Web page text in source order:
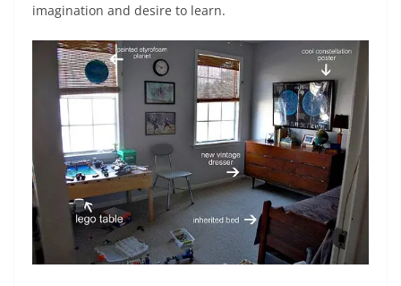
imagination and desire to learn.